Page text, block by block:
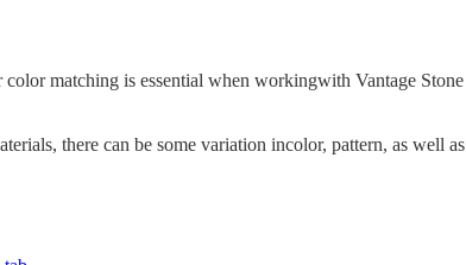
matching is essential when workingwith Vantage
there can be some variation incolor, pattern, as well